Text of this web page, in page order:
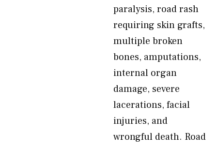
paralysis, road rash
requiring skin grafts,
multiple broken
bones, amputations,
internal organ
damage, severe
lacerations, facial
injuries, and
wrongful death. Road